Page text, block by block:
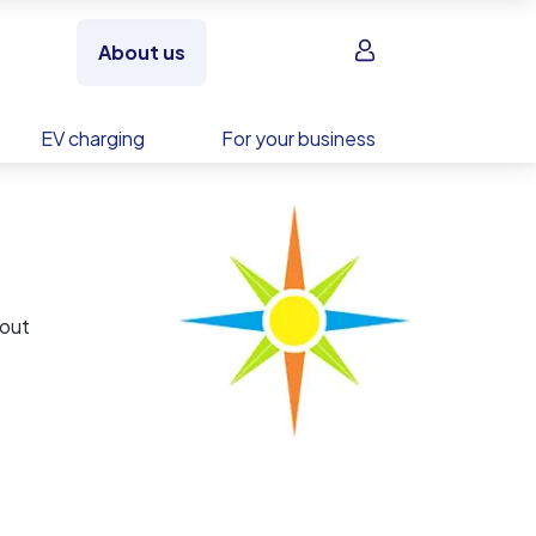
About us Sign in
EV charging For your business
an